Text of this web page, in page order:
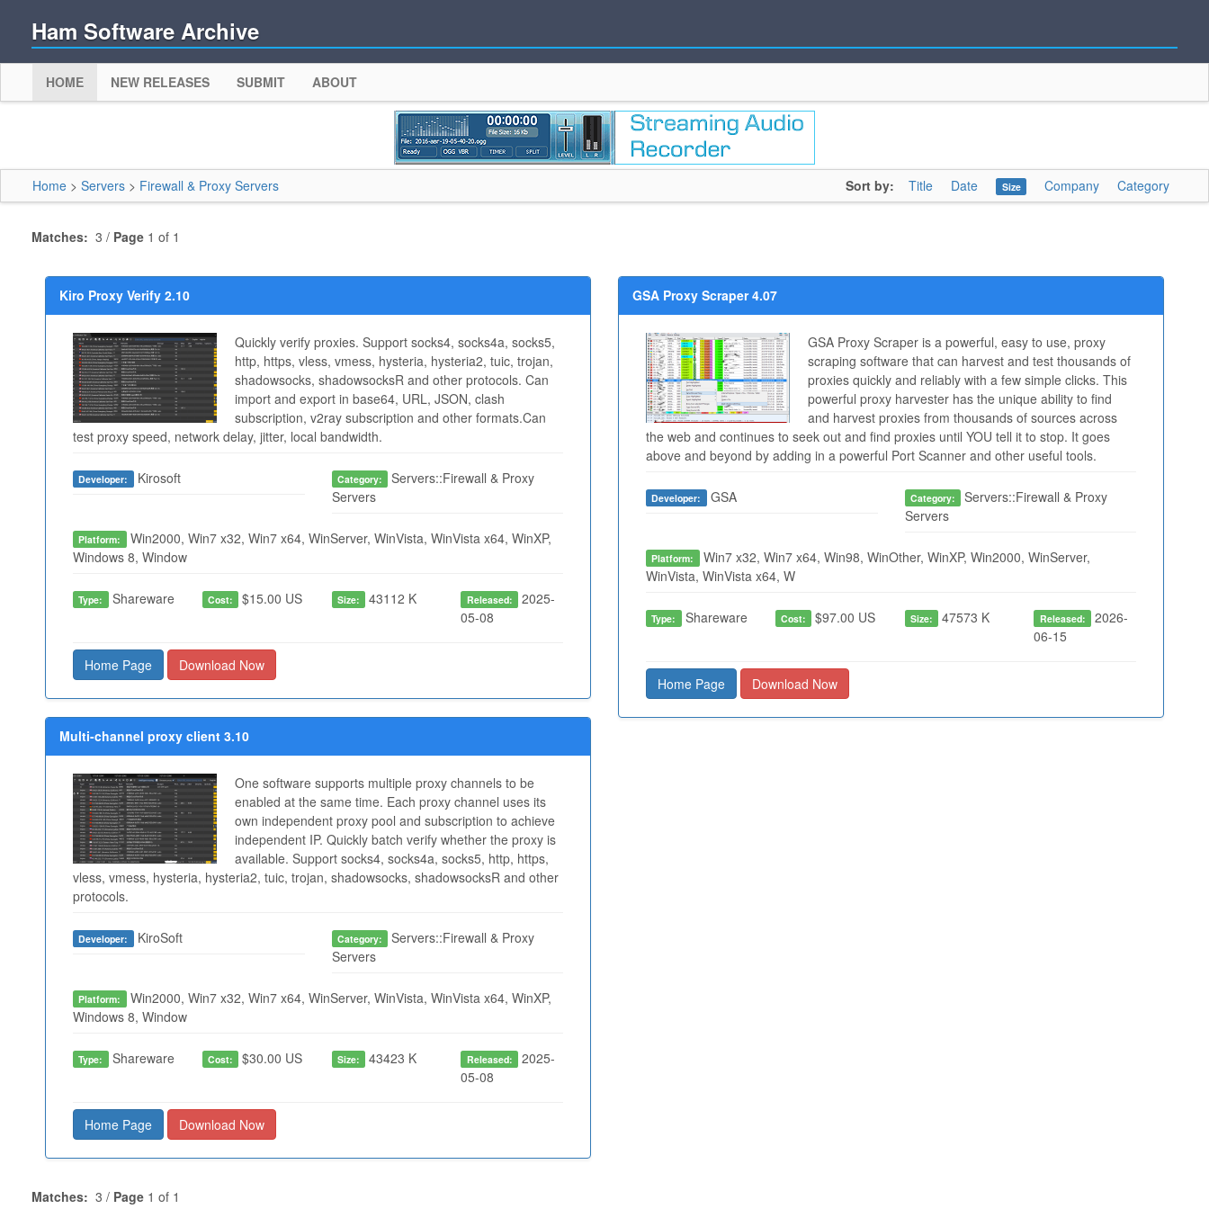
Ham Software Archive
HOME NEW RELEASES SUBMIT ABOUT
Home > Servers > Firewall & Proxy Servers Sort by: Title Date Size Company Category
Matches: 3 / Page 1 of 1
Kiro Proxy Verify 2.10
Quickly verify proxies. Support socks4, socks4a, socks5,
http, https, vless, vmess, hysteria, hysteria2, tuic, trojan,
shadowsocks, shadowsocksR and other protocols. Can
import and export in base64, URL, JSON, clash
subscription, v2ray subscription and other formats.Can
test proxy speed, network delay, jitter, local bandwidth.
Developer: Kirosoft Category:
Servers::Firewall & Proxy
Servers
Platform: Win2000, Win7 x32, Win7 x64, WinServer, WinVista, WinVista x64, WinXP,
Windows 8, Window
Type: Shareware Cost: $15.00 US Size: 43112 K Released: 2025-
05-08
Home Page Download Now
Multi-channel proxy client 3.10
One software supports multiple proxy channels to be
enabled at the same time. Each proxy channel uses its
own independent proxy pool and subscription to achieve
independent IP. Quickly batch verify whether the proxy is
available. Support socks4, socks4a, socks5, http, https,
vless, vmess, hysteria, hysteria2, tuic, trojan, shadowsocks, shadowsocksR and other
protocols.
Developer: KiroSoft Category:
Servers::Firewall & Proxy
Servers
Platform: Win2000, Win7 x32, Win7 x64, WinServer, WinVista, WinVista x64, WinXP,
Windows 8, Window
Type: Shareware Cost: $30.00 US Size: 43423 K Released: 2025-
05-08
Home Page Download Now
GSA Proxy Scraper 4.07
GSA Proxy Scraper is a powerful, easy to use, proxy
scraping software that can harvest and test thousands of
proxies quickly and reliably with a few simple clicks. This
powerful proxy harvester has the unique ability to find
and harvest proxies from thousands of sources across
the web and continues to seek out and find proxies until YOU tell it to stop. It goes
above and beyond by adding in a powerful Port Scanner and other useful tools.
Developer: GSA Category:
Servers::Firewall & Proxy
Servers
Platform: Win7 x32, Win7 x64, Win98, WinOther, WinXP, Win2000, WinServer,
WinVista, WinVista x64, W
Type: Shareware Cost: $97.00 US Size: 47573 K Released: 2026-
06-15
Home Page Download Now
Matches: 3 / Page 1 of 1